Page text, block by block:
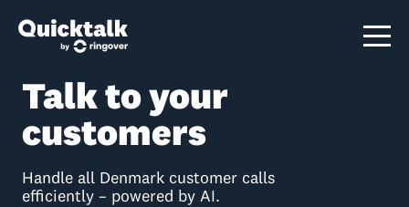
Talk to your
customers
Handle all Denmark customer calls
efficiently – powered by AI.